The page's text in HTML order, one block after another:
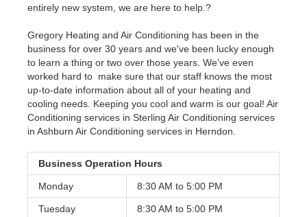
entirely new system, we are here to help.?
Gregory Heating and Air Conditioning has been in the
business for over 30 years and we've been lucky enough
to learn a thing or two over those years. We've even
worked hard to make sure that our staff knows the most
up-to-date information about all of your heating and
cooling needs. Keeping you cool and warm is our goal! Air
Conditioning services in Sterling Air Conditioning services
in Ashburn Air Conditioning services in Herndon.
Business Operation Hours
Monday 8:30 AM to 5:00 PM
Tuesday 8:30 AM to 5:00 PM